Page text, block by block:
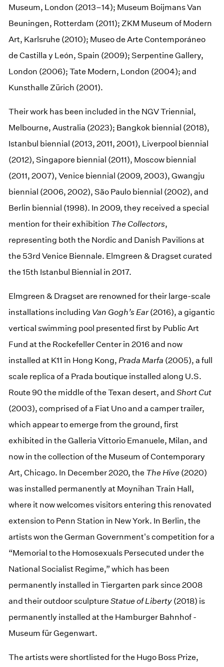
Museum, London (2013–14); Museum Boijmans Van
Beuningen, Rotterdam (2011); ZKM Museum of Modern
Art, Karlsruhe (2010); Museo de Arte Contemporáneo
de Castilla y León, Spain (2009); Serpentine Gallery,
London (2006); Tate Modern, London (2004); and
Kunsthalle Zürich (2001).
Their work has been included in the NGV Triennial,
Melbourne, Australia (2023); Bangkok biennial (2018),
Istanbul biennial (2013, 2011, 2001), Liverpool biennial
(2012), Singapore biennial (2011), Moscow biennial
(2011, 2007), Venice biennial (2009, 2003), Gwangju
biennial (2006, 2002), São Paulo biennial (2002), and
Berlin biennial (1998). In 2009, they received a special
mention for their exhibition The Collectors,
representing both the Nordic and Danish Pavilions at
the 53rd Venice Biennale. Elmgreen & Dragset curated
the 15th Istanbul Biennial in 2017.
Elmgreen & Dragset are renowned for their large-scale
installations including Van Gogh’s Ear(2016), a gigantic
vertical swimming pool presented first by Public Art
Fund at the Rockefeller Center in 2016 and now
installed at K11 in Hong Kong, Prada Marfa (2005), a full
scale replica of a Prada boutique installed along U.S.
Route 90 the middle of the Texan desert, andShort Cut
(2003), comprised of a Fiat Uno and a camper trailer,
which appear to emerge from the ground, first
exhibited in the Galleria Vittorio Emanuele, Milan, and
now in the collection of the Museum of Contemporary
Art, Chicago. In December 2020, the The Hive (2020)
was installed permanently at Moynihan Train Hall,
where it now welcomes visitors entering this renovated
extension to Penn Station in New York. In Berlin, the
artists won the German Government's competition for a
“Memorial to the Homosexuals Persecuted under the
National Socialist Regime,” which has been
permanently installed in Tiergarten park since 2008
and their outdoor sculptureStatue of Liberty (2018) is
permanently installed at the Hamburger Bahnhof -
Museum für Gegenwart.
The artists were shortlisted for the Hugo Boss Prize,